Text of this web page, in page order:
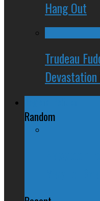
Hang Out
Trudeau
Random